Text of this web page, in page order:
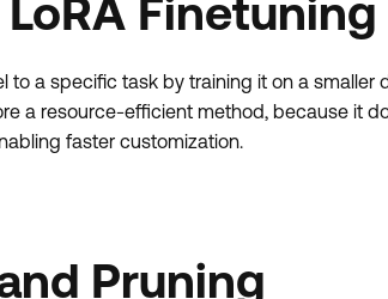
Finetuning
a specific task by training it on a smaller
a resource-efficient method, because it
faster customization.
Pruning